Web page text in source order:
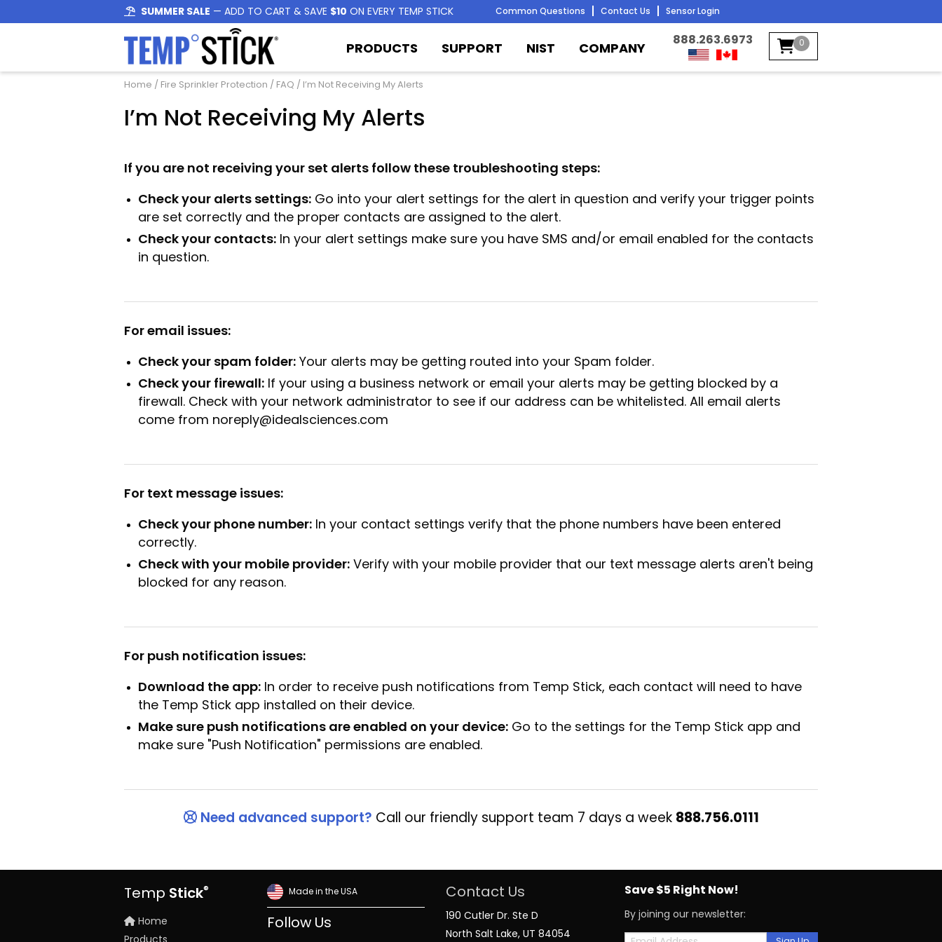
SUMMER SALE — ADD TO CART & SAVE $10 ON EVERY TEMP STICK Common Questions Contact Us Sensor Login
PRODUCTS SUPPORT NIST COMPANY
888.263.6973 0
Home / Fire Sprinkler Protection / FAQ / I’m Not Receiving My Alerts
I’m Not Receiving My Alerts
If you are not receiving your set alerts follow these troubleshooting steps:
Check your alerts settings: Go into your alert settings for the alert in question and verify your trigger points
are set correctly and the proper contacts are assigned to the alert.
Check your contacts: In your alert settings make sure you have SMS and/or email enabled for the contacts
in question.
For email issues:
Check your spam folder: Your alerts may be getting routed into your Spam folder.
Check your firewall: If your using a business network or email your alerts may be getting blocked by a
firewall. Check with your network administrator to see if our address can be whitelisted. All email alerts
come from noreply@idealsciences.com
For text message issues:
Check your phone number: In your contact settings verify that the phone numbers have been entered
correctly.
Check with your mobile provider: Verify with your mobile provider that our text message alerts aren't being
blocked for any reason.
For push notification issues:
Download the app: In order to receive push notifications from Temp Stick, each contact will need to have
the Temp Stick app installed on their device.
Make sure push notifications are enabled on your device: Go to the settings for the Temp Stick app and
make sure "Push Notification" permissions are enabled.
Need advanced support? Call our friendly support team 7 days a week 888.756.0111
Temp Stick®
Home
Made in the USA
Follow Us
Contact Us
190 Cutler Dr. Ste D
North Salt Lake, UT 84054
Save $5 Right Now!
By joining our newsletter: